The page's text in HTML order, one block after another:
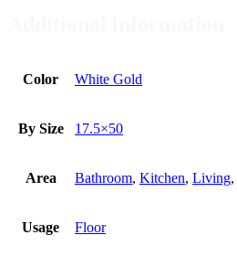
Color White Gold
By Size 17.5×50
Area Bathroom, Kitchen, Living,
Usage Floor